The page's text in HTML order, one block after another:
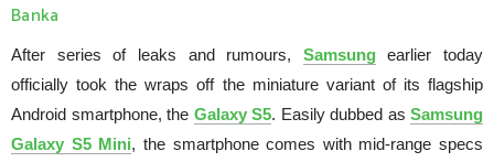
Banka
After series of leaks and rumours, Samsungearlier today
officially took the wraps off the miniature variant of its flagship
Android smartphone, the Galaxy S5. Easily dubbed as Samsung
Galaxy S5 Mini, the smartphone comes with mid-range specs